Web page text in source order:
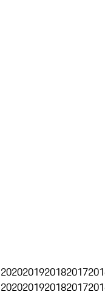
2020201920182017
2020201920182017